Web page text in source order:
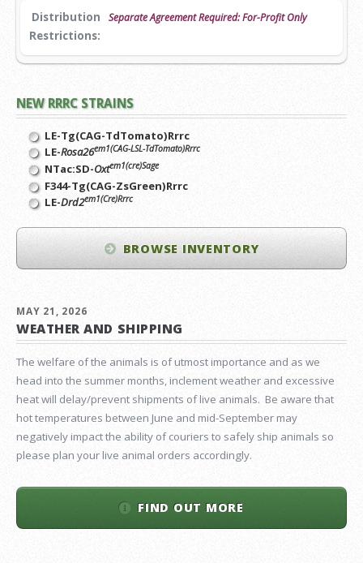
NEW RRRC STRAINS
LE-Tg(CAG-TdTomato)Rrrc
LE-Rosa26em1(CAG-LSL-TdTomato)Rrrc
NTac:SD-Oxtem1(cre)Sage
F344-Tg(CAG-ZsGreen)Rrrc
LE-Drd2em1(Cre)Rrrc
BROWSE INVENTORY
MAY 21, 2026
WEATHER AND SHIPPING
The welfare of the animals is of utmost importance and as we
head into the summer months, inclement weather and excessive
heat will delay/prevent shipments of live animals. Be aware that
hot temperatures between June and mid-September may
negatively impact the ability of couriers to safely ship animals so
please plan your live animal orders accordingly.
FIND OUT MORE
Distribution
Restrictions:
Separate Agreement Required: For-Profit Only